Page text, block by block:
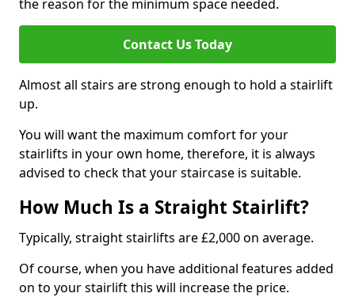
the reason for the minimum space needed.
Contact Us Today
Almost all stairs are strong enough to hold a stairlift
up.
You will want the maximum comfort for your
stairlifts in your own home, therefore, it is always
advised to check that your staircase is suitable.
How Much Is a Straight Stairlift?
Typically, straight stairlifts are £2,000 on average.
Of course, when you have additional features added
on to your stairlift this will increase the price.